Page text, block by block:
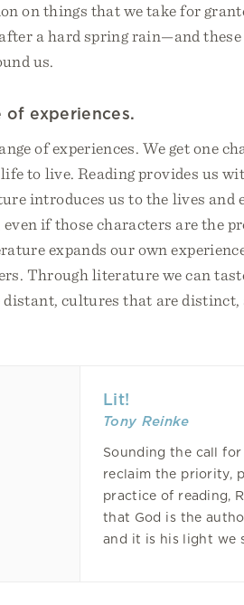
on things that we take for
a hard spring rain—and
us.
of experiences.
of experiences. We get one
to live. Reading provides us
introduces us to the lives and
if those characters are the
expands our own
Through literature we can
cultures that are distinct,
Lit!
Tony Reinke
Sounding the call
reclaim the priority,
practice of reading,
that God is the
and it is his light we